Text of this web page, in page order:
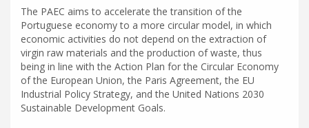
The PAEC aims to accelerate the transition of the
Portuguese economy to a more circular model, in which
economic activities do not depend on the extraction of
virgin raw materials and the production of waste, thus
being in line with the Action Plan for the Circular Economy
of the European Union, the Paris Agreement, the EU
Industrial Policy Strategy, and the United Nations 2030
Sustainable Development Goals.